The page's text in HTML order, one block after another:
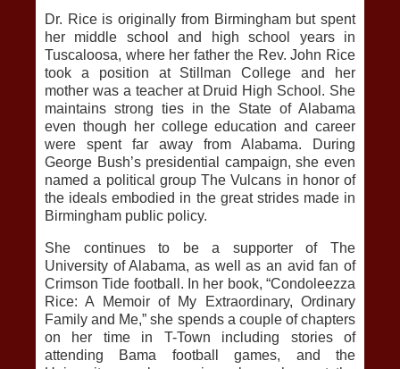
Dr. Rice is originally from Birmingham but spent
her middle school and high school years in
Tuscaloosa, where her father the Rev. John Rice
took a position at Stillman College and her
mother was a teacher at Druid High School. She
maintains strong ties in the State of Alabama
even though her college education and career
were spent far away from Alabama. During
George Bush’s presidential campaign, she even
named a political group The Vulcans in honor of
the ideals embodied in the great strides made in
Birmingham public policy.
She continues to be a supporter of The
University of Alabama, as well as an avid fan of
Crimson Tide football. In her book, “Condoleezza
Rice: A Memoir of My Extraordinary, Ordinary
Family and Me,” she spends a couple of chapters
on her time in T-Town including stories of
attending Bama football games, and the